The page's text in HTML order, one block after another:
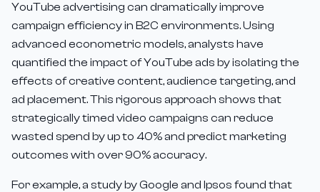
YouTube advertising can dramatically improve
campaign efficiency in B2C environments. Using
advanced econometric models, analysts have
quantified the impact of YouTube ads by isolating the
effects of creative content, audience targeting, and
ad placement. This rigorous approach shows that
strategically timed video campaigns can reduce
wasted spend by up to 40% and predict marketing
outcomes with over 90% accuracy.
For example, a study by Google and Ipsos found that